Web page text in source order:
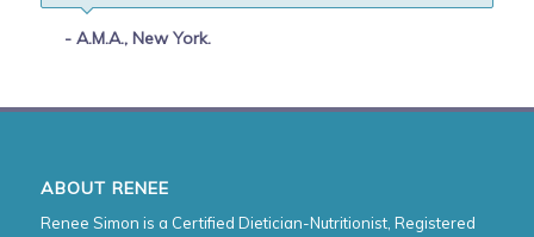
- A.M.A., New York.
ABOUT RENEE
Renee Simon is a Certified Dietician-Nutritionist, Registered